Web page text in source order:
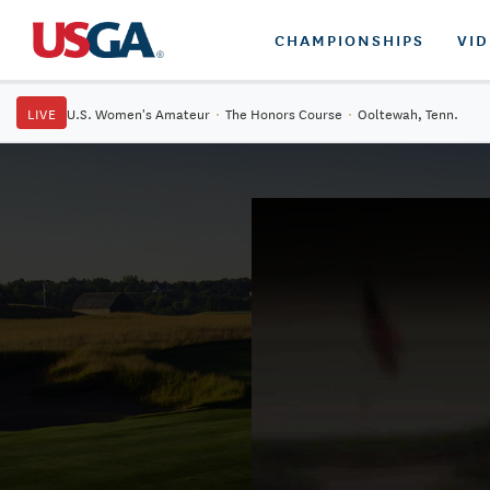
CHAMPIONSHIPS
LIVE U.S. Women's Amateur · The Honors Course · Ooltewah, Tenn.